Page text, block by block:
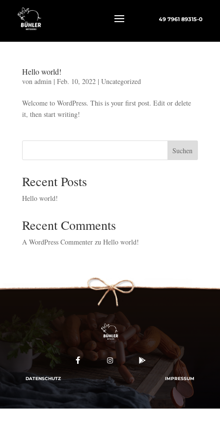
+49 7961 89315-0
Hello world!
von admin| Feb. 10, 2022| Uncategorized
Welcome to WordPress. This is your first post. Edit or delete
it, then start writing!
Suchen
Recent Posts
Hello world!
Recent Comments
A WordPress Commenterzu Hello world!
  
DATENSCHUTZ IMPRESSUM